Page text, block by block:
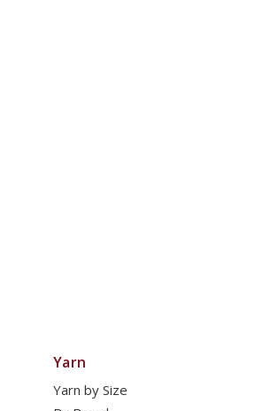
Yarn
Yarn by Size